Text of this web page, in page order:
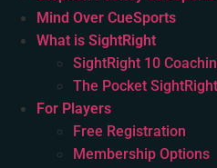
Mind Over CueSports
What is SightRight
SightRight 10
The Pocket SightRight
For Players
Free Registration
Membership Options